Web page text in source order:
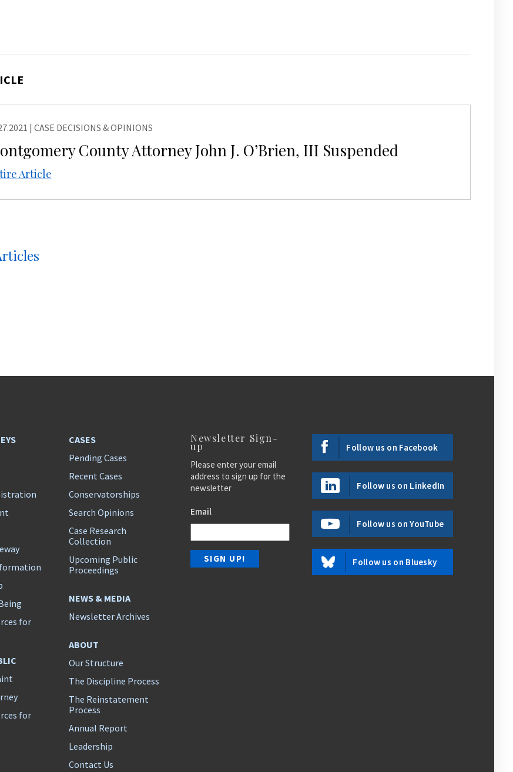
| CASE DECISIONS & OPINIONS
County Attorney John J. O’Brien, III Suspended
Article
for
for
CASES
Pending Cases
Recent Cases
Conservatorships
Search Opinions
Case Research
Collection
Upcoming Public
Proceedings
NEWS & MEDIA
Newsletter Archives
ABOUT
Our Structure
The Discipline Process
The Reinstatement
Process
Annual Report
Leadership
Contact Us
Newsletter Sign-
up
Please enter your email
address to sign up for the
newsletter
Email
Follow us on Facebook
Follow us on LinkedIn
Follow us on YouTube
Follow us on Bluesky